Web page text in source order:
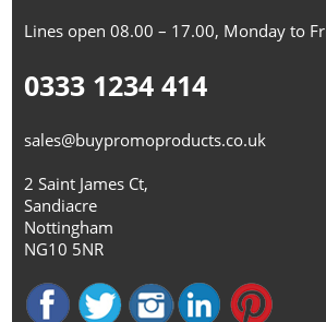
Lines open 08.00 – 17.00, Monday to
0333 1234 414
sales@buypromoproducts.co.uk
2 Saint James Ct,
Sandiacre
Nottingham
NG10 5NR